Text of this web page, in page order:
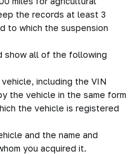
the records at least 3
to which the suspension
show all of the following
including the VIN
the vehicle in the same form
the vehicle is registered
and the name and
you acquired it.